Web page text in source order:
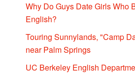
Why Do Guys Date Girls Who
English?
Touring Sunnylands, "Camp
near Palm Springs
UC Berkeley English